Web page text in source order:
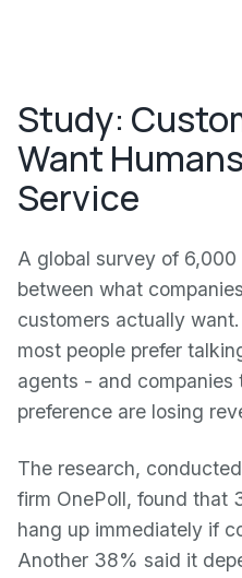
Study:
Want
Service
A global survey of
between what
customers actually
most people prefer
agents - and companies
preference are losing
The research,
firm OnePoll, found that
hang up immediately if
Another 38% said it